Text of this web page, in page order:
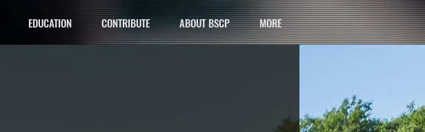
EDUCATION CONTRIBUTE ABOUT BSCP MORE